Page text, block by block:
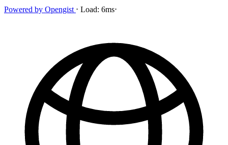
Powered by Opengist ⋅ Load: 6ms⋅